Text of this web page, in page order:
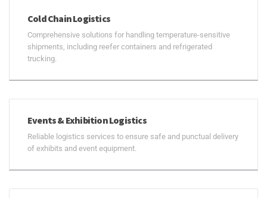
Cold Chain Logistics
Comprehensive solutions for handling temperature-sensitive
shipments, including reefer containers and refrigerated
trucking.
Events & Exhibition Logistics
Reliable logistics services to ensure safe and punctual delivery
of exhibits and event equipment.